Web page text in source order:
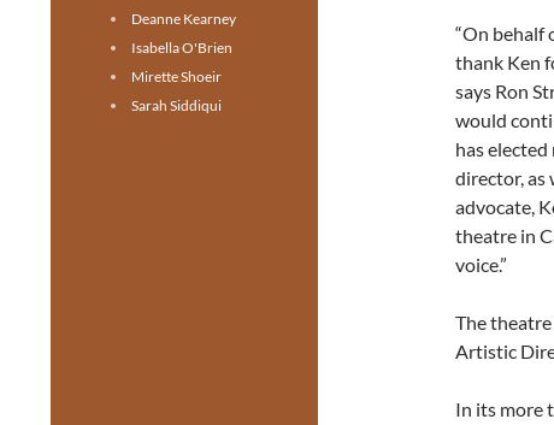
“On behalf
thank Ken
says Ron
would
has
director, as
advocate,
theatre in
voice.”
The
Artistic
In its more
Deanne Kearney
Isabella O'Brien
Mirette Shoeir
Sarah Siddiqui